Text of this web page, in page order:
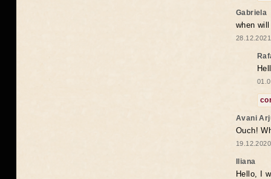
Gabriela
when
Avani
Ouch!
Iliana
Hello, I